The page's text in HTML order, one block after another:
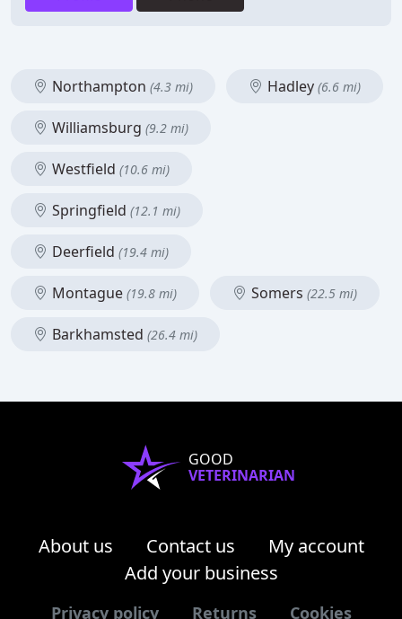
Northampton (4.3 mi) Hadley (6.6 mi)
Williamsburg (9.2 mi)
Westfield (10.6 mi)
Springfield (12.1 mi)
Deerfield (19.4 mi)
Montague (19.8 mi) Somers (22.5 mi)
Barkhamsted (26.4 mi)
GOOD
VETERINARIAN
About us Contact us
My account
Add your business
Privacy policy Returns Cookies